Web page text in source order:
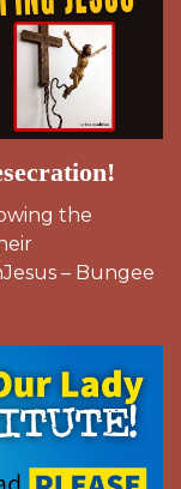
the
– Bungee